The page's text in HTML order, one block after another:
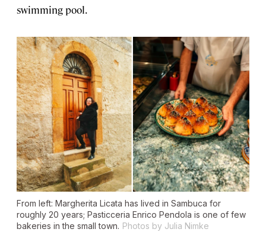
swimming pool.
From left: Margherita Licata has lived in Sambuca for
roughly 20 years; Pasticceria Enrico Pendola is one of few
bakeries in the small town. Photos by Julia Nimke